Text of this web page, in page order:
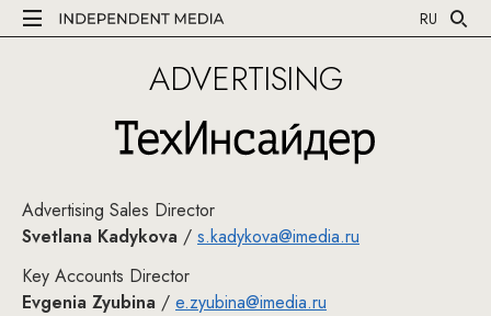
RU
ADVERTISING
Advertising Sales Director
Svetlana Kadykova / s.kadykova@imedia.ru
Key Accounts Director
Evgenia Zyubina / e.zyubina@imedia.ru